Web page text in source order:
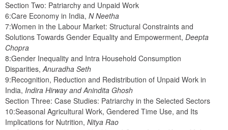
Section Two: Patriarchy and Unpaid Work
6:Care Economy in India, N Neetha
7:Women in the Labour Market: Structural Constraints and
Solutions Towards Gender Equality and Empowerment, Deepta
Chopra
8:Gender Inequality and Intra Household Consumption
Disparities, Anuradha Seth
9:Recognition, Reduction and Redistribution of Unpaid Work in
India, Indira Hirway and Anindita Ghosh
Section Three: Case Studies: Patriarchy in the Selected Sectors
10:Seasonal Agricultural Work, Gendered Time Use, and Its
Implications for Nutrition, Nitya Rao